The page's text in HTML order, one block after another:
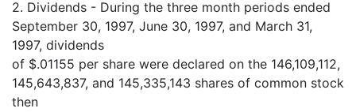
2. Dividends - During the three month periods ended
September 30, 1997, June 30, 1997, and March 31,
1997, dividends
of $.01155 per share were declared on the 146,109,112,
145,643,837, and 145,335,143 shares of common stock
then